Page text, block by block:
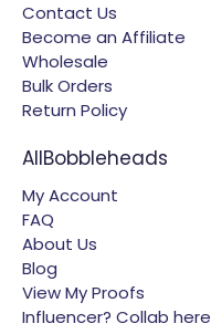
Contact Us
Become an Affiliate
Wholesale
Bulk Orders
Return Policy
AllBobbleheads
My Account
FAQ
About Us
Blog
View My Proofs
Influencer? Collab here